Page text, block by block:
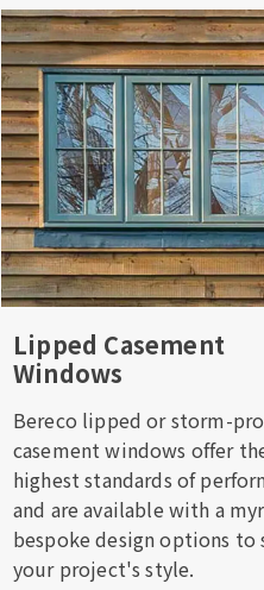
Lipped Casement
Windows
Bereco lipped or storm-
casement windows offer
highest standards of
and are available with a
bespoke design options to
your project's style.
Check if we offer
Please fill out the form
you as soon as possible.
First Name*
Email Address*